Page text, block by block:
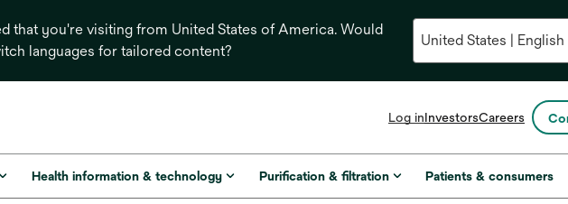
that you're visiting from United States of America. Would
languages for tailored content?
Log inInvestorsopens
a
new
Careers
Health information & technology Purification & filtration Patients & consumers